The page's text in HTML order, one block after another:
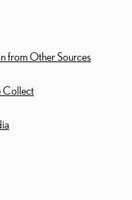
from Other Sources
Collect